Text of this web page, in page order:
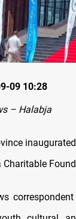
09 10:28
– Halabja
Charitable